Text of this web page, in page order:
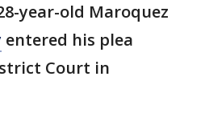
year-old Maroquez
entered his plea
Court in